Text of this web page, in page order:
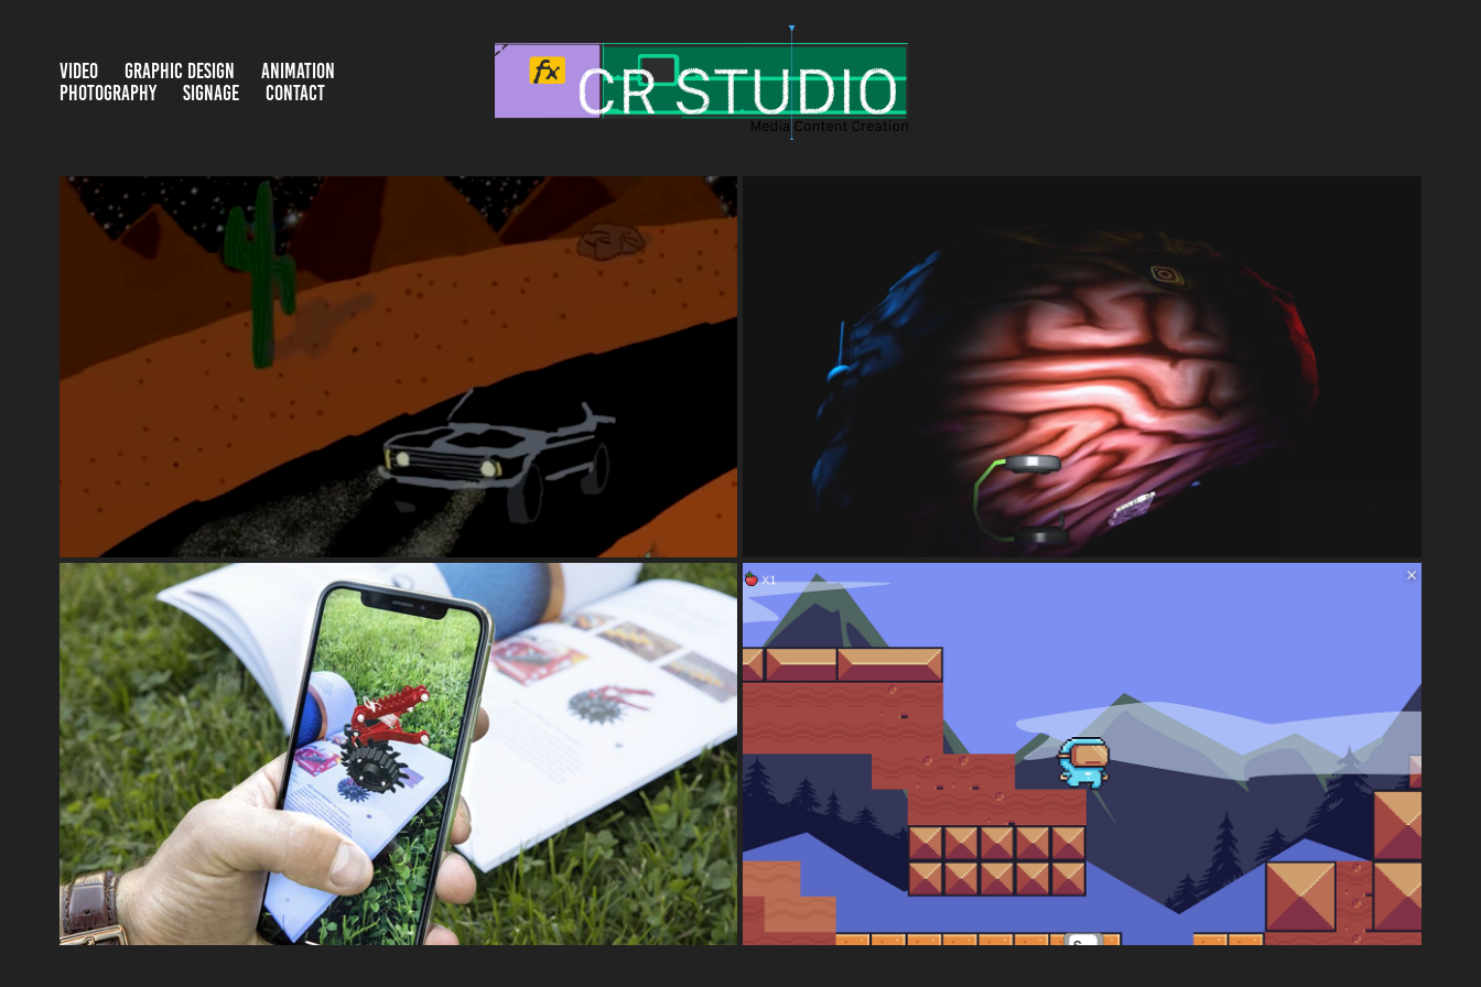
VIDEO GRAPHIC DESIGN
ANIMATION
PHOTOGRAPHY
SIGNAGE CONTACT
AFTEREFFECTS / 2D
2024
MAYA & BLENDER / 3D
2024
AUGMENTED REALITY
2024
UNITY
2024